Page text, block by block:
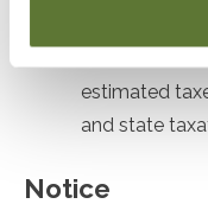
estimated
and state
Notice